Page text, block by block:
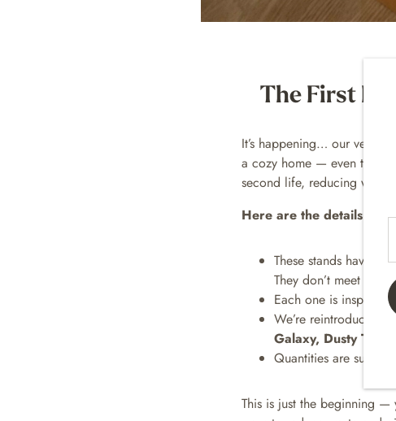
The First
It’s happening… our very first
a cozy home — even the
second life, reducing
Here are the details:
These stands have
They don’t meet our
Each one is
We’re reintroducing
Galaxy, Dusty
Quantities are super
This is just the beginning —